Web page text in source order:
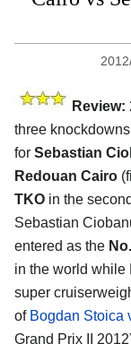
Review:
three
for Sebastian
Redouan Cairo
TKO in the
Sebastian
entered as the
in the world while
super
of Bogdan Stoica
Grand Prix II